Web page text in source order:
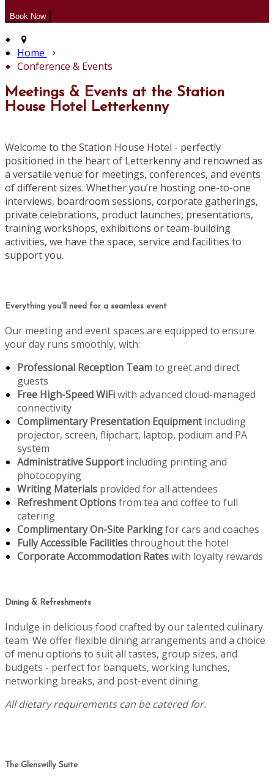
Home
Conference & Events
Meetings & Events at the Station
House Hotel Letterkenny
Welcome to the Station House Hotel - perfectly
positioned in the heart of Letterkenny and renowned as
a versatile venue for meetings, conferences, and events
of different sizes. Whether you’re hosting one-to-one
interviews, boardroom sessions, corporate gatherings,
private celebrations, product launches, presentations,
training workshops, exhibitions or team-building
activities, we have the space, service and facilities to
support you.
Everything you'll need for a seamless event
Our meeting and event spaces are equipped to ensure
your day runs smoothly, with:
Professional Reception Teamto greet and direct
guests
Free High-Speed WiFiwith advanced cloud-managed
connectivity
Complimentary Presentation Equipmentincluding
projector, screen, flipchart, laptop, podium and PA
system
Administrative Supportincluding printing and
photocopying
Writing Materials provided for all attendees
Refreshment Optionsfrom tea and coffee to full
catering
Complimentary On-Site Parkingfor cars and coaches
Fully Accessible Facilitiesthroughout the hotel
Corporate Accommodation Rateswith loyalty rewards
Dining & Refreshments
Indulge in delicious food crafted by our talented culinary
team. We offer flexible dining arrangements and a choice
of menu options to suit all tastes, group sizes, and
budgets - perfect for banquets, working lunches,
networking breaks, and post-event dining.
All dietary requirements can be catered for.
The Glenswilly Suite